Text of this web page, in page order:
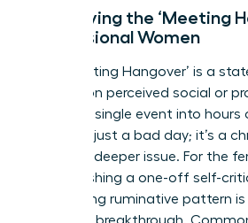
Identifying the ‘Meeting
Professional Women
The ‘Meeting Hangover’ is a
fixation on perceived social or
turning a single event into
This isn’t just a bad day; it’s a
signals a deeper issue. For the
distinguishing a one-off self-
debilitating ruminative pattern
toward a breakthrough.